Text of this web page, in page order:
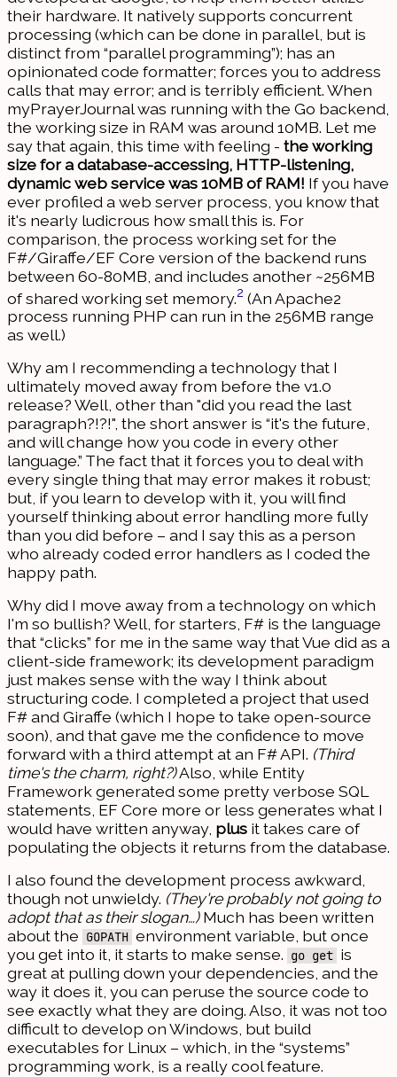
their hardware. It natively supports concurrent
processing (which can be done in parallel, but is
distinct from “parallel programming”); has an
opinionated code formatter; forces you to address
calls that may error; and is terribly efficient. When
myPrayerJournal was running with the Go backend,
the working size in RAM was around 10MB. Let me
say that again, this time with feeling - the working
size for a database-accessing, HTTP-listening,
dynamic web service was 10MB of RAM! If you have
ever profiled a web server process, you know that
it's nearly ludicrous how small this is. For
comparison, the process working set for the
F#/Giraffe/EF Core version of the backend runs
between 60-80MB, and includes another ~256MB
of shared working set memory.2 (An Apache2
process running PHP can run in the 256MB range
as well.)
Why am I recommending a technology that I
ultimately moved away from before the v1.0
release? Well, other than "did you read the last
paragraph?!?!", the short answer is “it's the future,
and will change how you code in every other
language.” The fact that it forces you to deal with
every single thing that may error makes it robust;
but, if you learn to develop with it, you will find
yourself thinking about error handling more fully
than you did before – and I say this as a person
who already coded error handlers as I coded the
happy path.
Why did I move away from a technology on which
I'm so bullish? Well, for starters, F# is the language
that “clicks” for me in the same way that Vue did as a
client-side framework; its development paradigm
just makes sense with the way I think about
structuring code. I completed a project that used
F# and Giraffe (which I hope to take open-source
soon), and that gave me the confidence to move
forward with a third attempt at an F# API. (Third
time's the charm, right?)Also, while Entity
Framework generated some pretty verbose SQL
statements, EF Core more or less generates what I
would have written anyway, plus it takes care of
populating the objects it returns from the database.
I also found the development process awkward,
though not unwieldy. (They're probably not going to
adopt that as their slogan…)Much has been written
about the GOPATH environment variable, but once
you get into it, it starts to make sense. go get is
great at pulling down your dependencies, and the
way it does it, you can peruse the source code to
see exactly what they are doing. Also, it was not too
difficult to develop on Windows, but build
executables for Linux – which, in the “systems”
programming work, is a really cool feature.